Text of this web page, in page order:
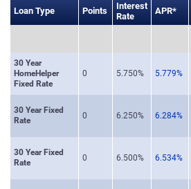
Loan Type Points
Interest
Rate
APR*
30 Year
HomeHelper
Fixed Rate
0 5.750% 5.779%
30 Year Fixed
Rate
0 6.250% 6.284%
30 Year Fixed
Rate
0 6.500% 6.534%